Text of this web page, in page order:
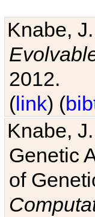
Knabe, J.
2012.
(link) (
Knabe,
Genetic
of